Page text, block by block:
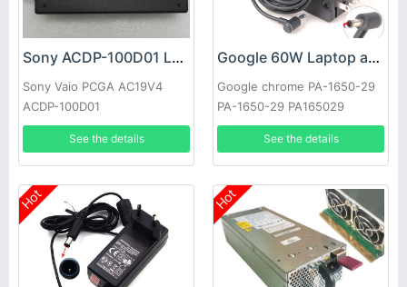
Sony ACDP-100D01 Laptop adapter
Sony Vaio PCGA AC19V4
ACDP-100D01
See the details
Google 60W Laptop adapter
Google chrome PA-1650-29
PA-1650-29 PA165029
See the details
Hot Hot